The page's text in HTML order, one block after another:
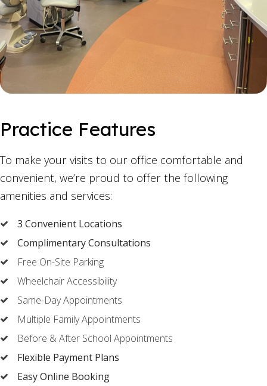
Practice Features
To make your visits to our office comfortable and
convenient, we’re proud to offer the following
amenities and services:
3 Convenient Locations
Complimentary Consultations
Free On-Site Parking
Wheelchair Accessibility
Same-Day Appointments
Multiple Family Appointments
Before & After School Appointments
Flexible Payment Plans
Easy Online Booking